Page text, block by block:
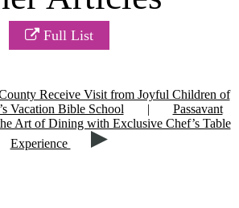
Full List
Receive Visit from Joyful Children of
Vacation Bible School
|
Passavant
Art of Dining with Exclusive Chef’s Table
Experience